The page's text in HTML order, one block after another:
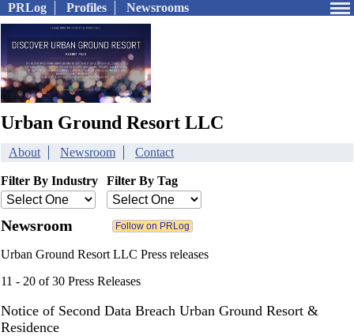
PRLog Profiles Newsrooms
Urban Ground Resort LLC
About Newsroom Contact
Filter By Industry Filter By Tag
Newsroom
Urban Ground Resort LLC Press releases
11 - 20 of 30 Press Releases
Notice of Second Data Breach Urban Ground Resort &
Residence